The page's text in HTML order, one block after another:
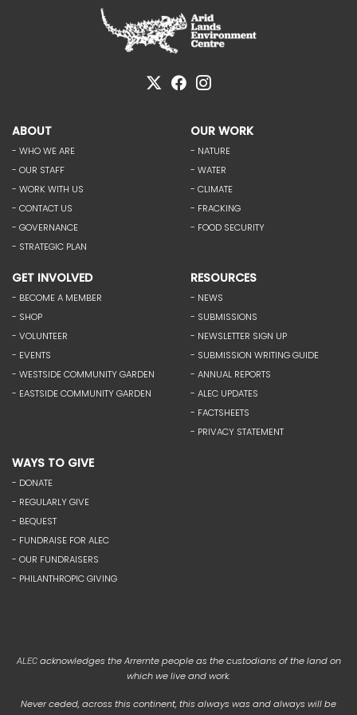
ABOUT
- WHO WE ARE
- OUR STAFF
- WORK WITH US
- CONTACT US
- GOVERNANCE
- STRATEGIC PLAN
OUR WORK
- NATURE
- WATER
- CLIMATE
- FRACKING
- FOOD SECURITY
GET INVOLVED
- BECOME A MEMBER
- SHOP
- VOLUNTEER
- EVENTS
- WESTSIDE COMMUNITY GARDEN
- EASTSIDE COMMUNITY GARDEN
RESOURCES
- NEWS
- SUBMISSIONS
- NEWSLETTER SIGN UP
- SUBMISSION WRITING GUIDE
- ANNUAL REPORTS
- ALEC UPDATES
- FACTSHEETS
- PRIVACY STATEMENT
WAYS TO GIVE
- DONATE
- REGULARLY GIVE
- BEQUEST
- FUNDRAISE FOR ALEC
- OUR FUNDRAISERS
- PHILANTHROPIC GIVING
ALEC acknowledges the Arrernte people as the custodians of the land on
which we live and work.
Never ceded, across this continent, this always was and always will be